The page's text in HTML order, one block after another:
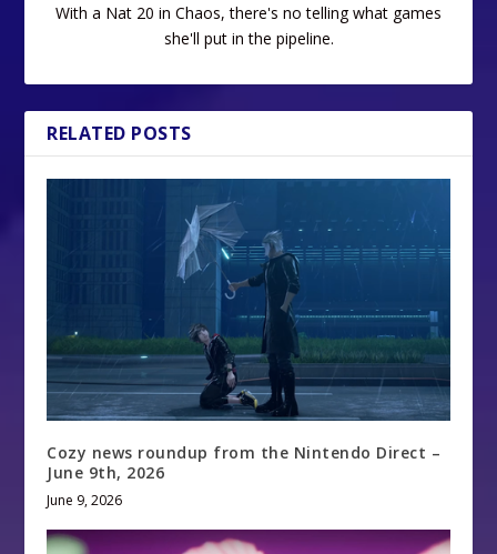
With a Nat 20 in Chaos, there's no telling what games
she'll put in the pipeline.
RELATED POSTS
Cozy news roundup from the Nintendo Direct –
June 9th, 2026
June 9, 2026